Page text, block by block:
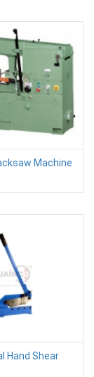
Machine
Hand Shear